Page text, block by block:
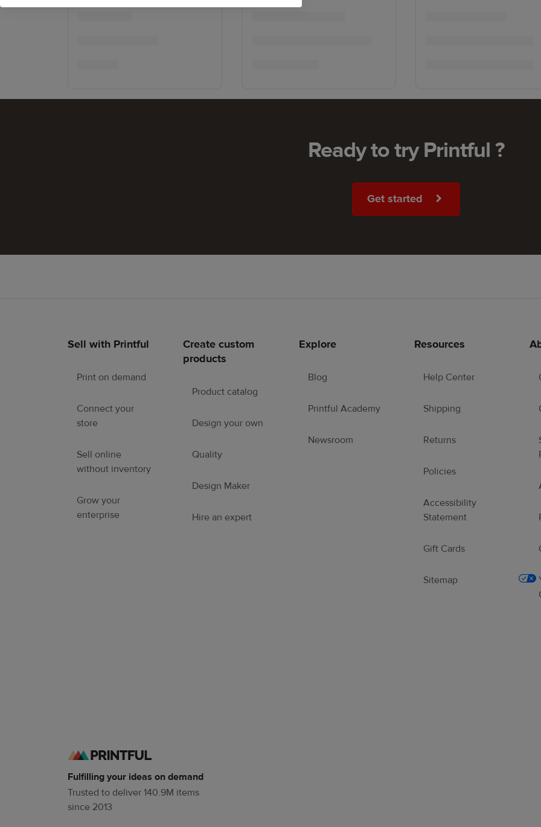
Ready to try Printful ?
Get started
Footer
Sell with Printful
Print on demand
Connect your
store
Sell online
without inventory
Grow your
enterprise
Create custom
products
Product catalog
Design your own
Quality
Design Maker
Hire an expert
Explore
Blog
Printful Academy
Newsroom
Resources
Help Center
Shipping
Returns
Policies
Accessibility
Statement
Gift Cards
Sitemap
Fulfilling your ideas on demand
Trusted to deliver 140.9M items
since 2013